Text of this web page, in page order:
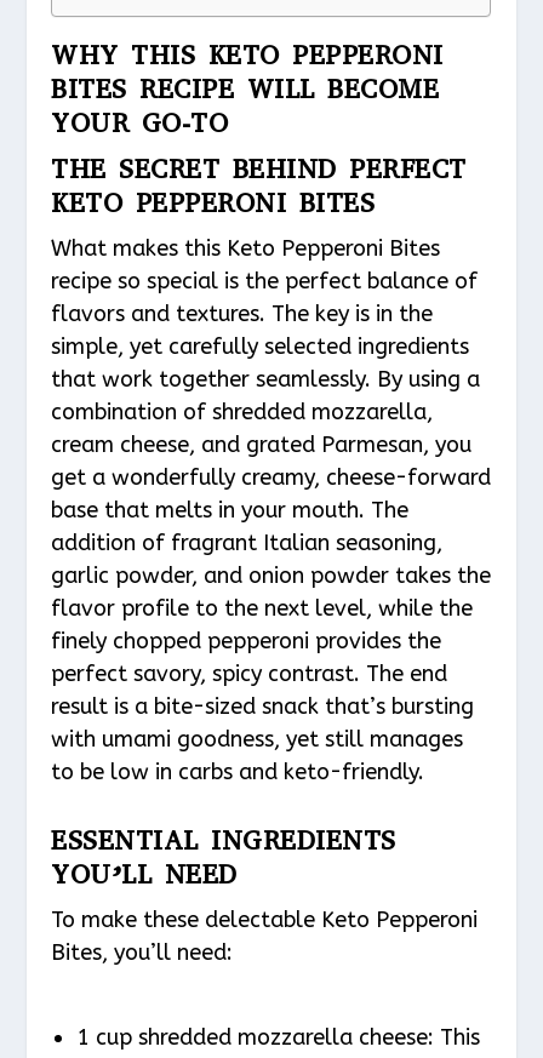
WHY THIS KETO PEPPERONI
BITES RECIPE WILL BECOME
YOUR GO-TO
THE SECRET BEHIND PERFECT
KETO PEPPERONI BITES
What makes this Keto Pepperoni Bites
recipe so special is the perfect balance of
flavors and textures. The key is in the
simple, yet carefully selected ingredients
that work together seamlessly. By using a
combination of shredded mozzarella,
cream cheese, and grated Parmesan, you
get a wonderfully creamy, cheese-forward
base that melts in your mouth. The
addition of fragrant Italian seasoning,
garlic powder, and onion powder takes the
flavor profile to the next level, while the
finely chopped pepperoni provides the
perfect savory, spicy contrast. The end
result is a bite-sized snack that’s bursting
with umami goodness, yet still manages
to be low in carbs and keto-friendly.
ESSENTIAL INGREDIENTS
YOU’LL NEED
To make these delectable Keto Pepperoni
Bites, you’ll need:
1 cup shredded mozzarella cheese: This